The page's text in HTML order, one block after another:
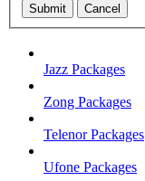
Submit Cancel
Jazz Packages
Zong Packages
Telenor Packages
Ufone Packages